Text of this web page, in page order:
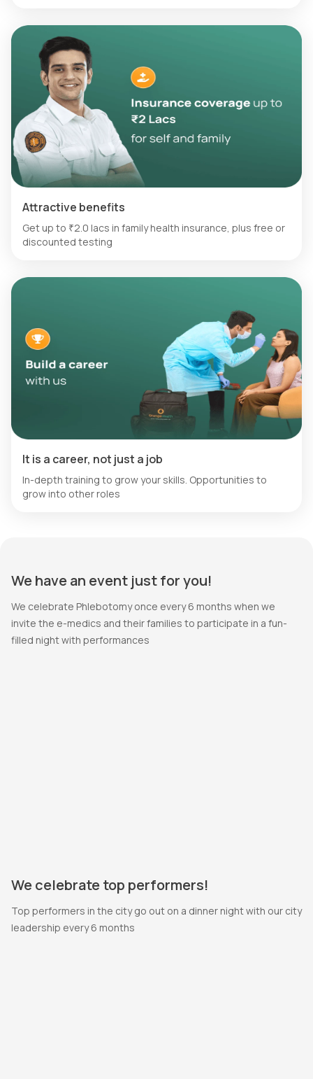
Attractive benefits
Get up to ₹2.0 lacs in family health insurance, plus free or
discounted testing
It is a career, not just a job
In-depth training to grow your skills. Opportunities to
grow into other roles
We have an event just for you!
We celebrate Phlebotomy once every 6 months when we
invite the e-medics and their families to participate in a fun-
filled night with performances
We celebrate top performers!
Top performers in the city go out on a dinner night with our city
leadership every 6 months